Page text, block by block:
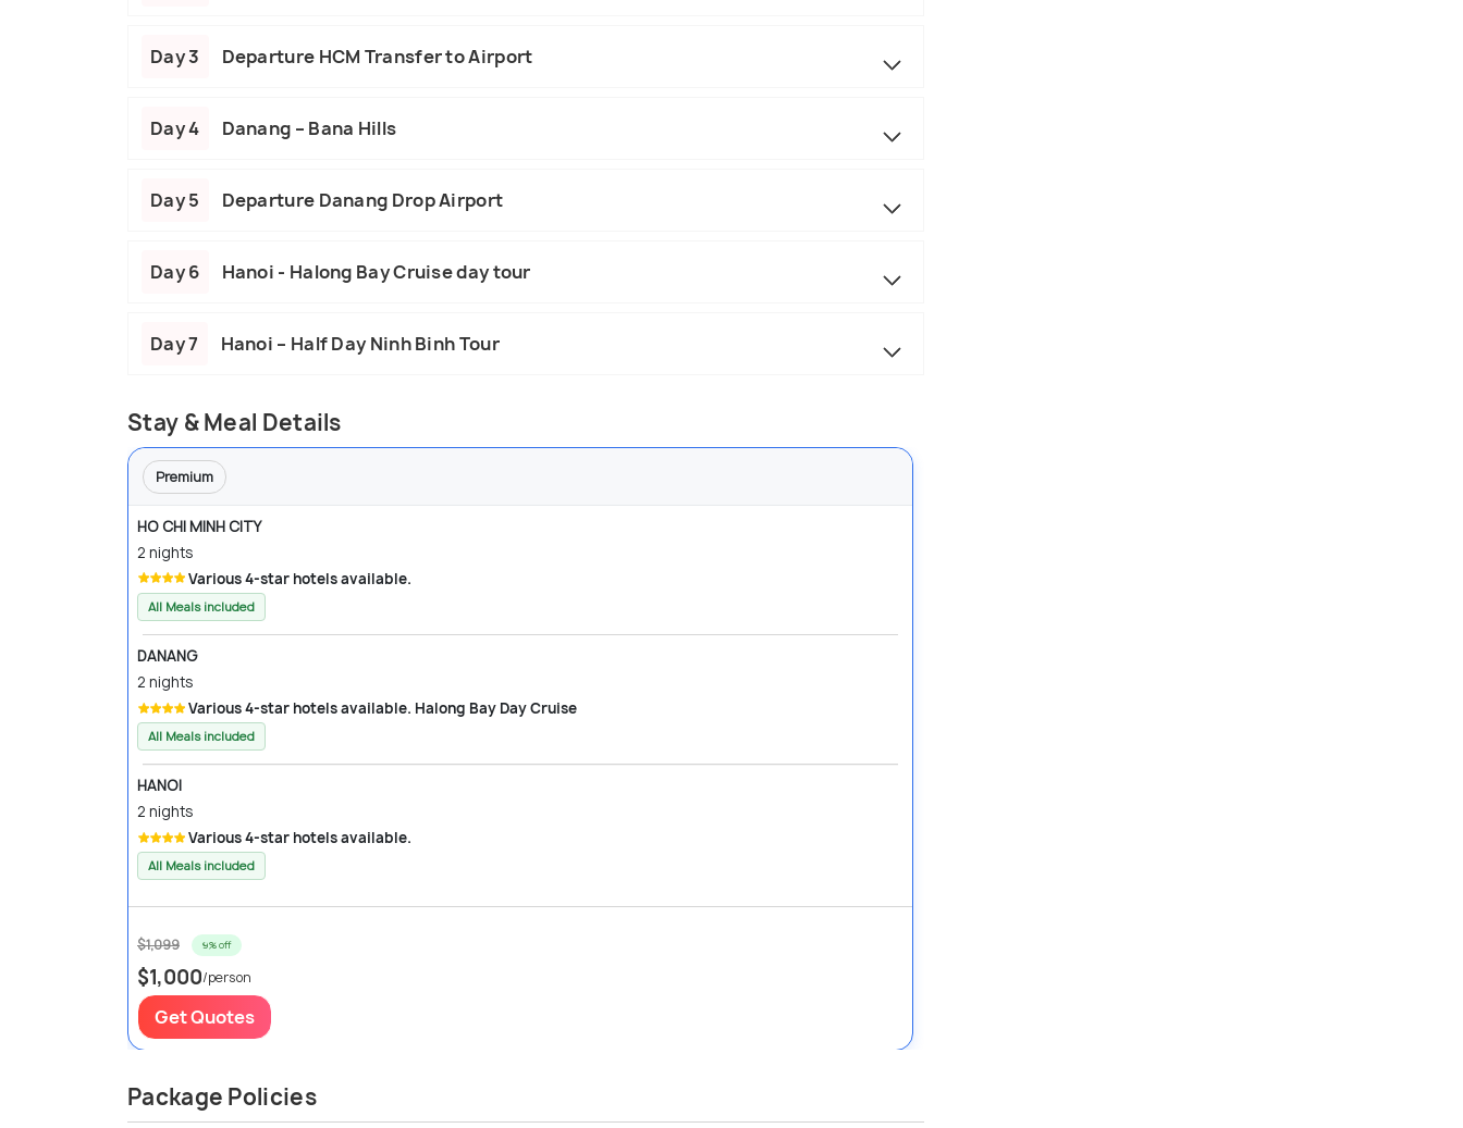
Day 3 Departure HCM Transfer to Airport
Day 4 Danang – Bana Hills
Day 5 Departure Danang Drop Airport
Day 6 Hanoi - Halong Bay Cruise day tour
Day 7 Hanoi – Half Day Ninh Binh Tour
Stay & Meal Details
Premium
HO CHI MINH CITY
2 nights
Various 4-star hotels available.
All Meals included
DANANG
2 nights
Various 4-star hotels available. Halong Bay Day Cruise
All Meals included
HANOI
2 nights
Various 4-star hotels available.
All Meals included
$1,099 9% off
$1,000/person
Get Quotes
Package Policies